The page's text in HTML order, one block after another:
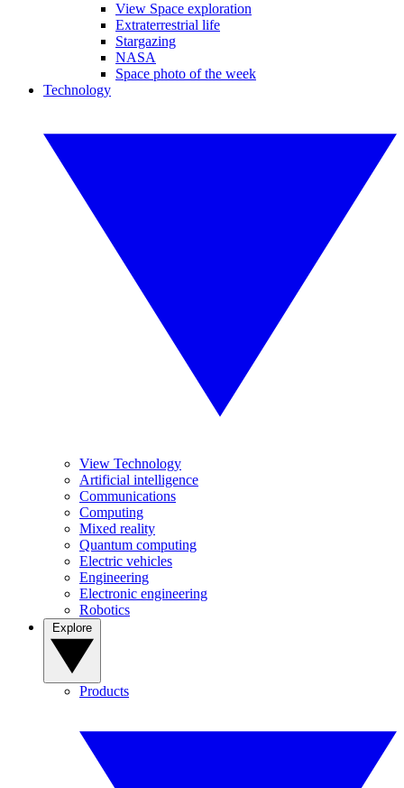
View Space exploration
Extraterrestrial life
Stargazing
NASA
Space photo of the week
Technology
View Technology
Artificial intelligence
Communications
Computing
Mixed reality
Quantum computing
Electric vehicles
Engineering
Electronic engineering
Robotics
Products